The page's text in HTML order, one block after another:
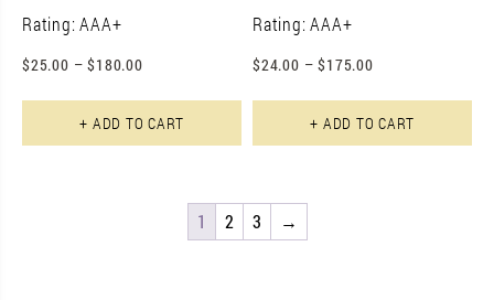
Rating: AAA+
$24.00 – $175.00
+ ADD TO CART
Rating: AAA+
$25.00 – $180.00
+ ADD TO CART
1 2 3 →